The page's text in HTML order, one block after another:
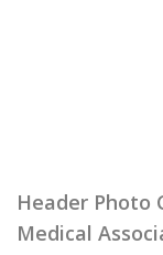
Header Photo
Medical